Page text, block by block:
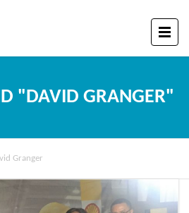
"DAVID GRANGER"
Granger